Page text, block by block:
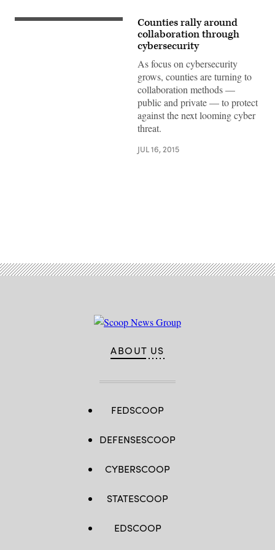
Counties rally around
collaboration through
cybersecurity
As focus on cybersecurity
grows, counties are turning to
collaboration methods —
public and private — to protect
against the next looming cyber
threat.
JUL 16, 2015
ABOUT US
FEDSCOOP
DEFENSESCOOP
CYBERSCOOP
STATESCOOP
EDSCOOP